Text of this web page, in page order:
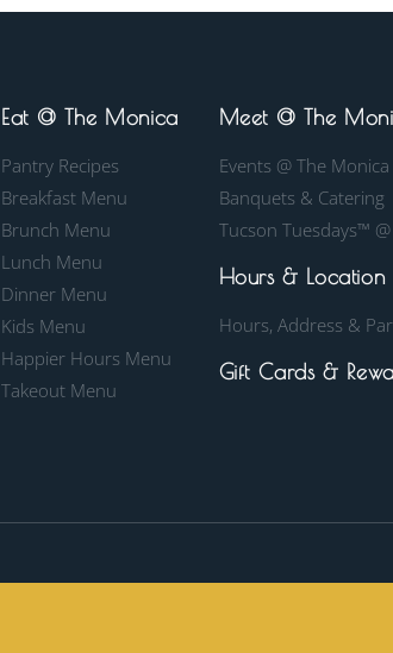
Eat @ The Monica
Pantry Recipes
Breakfast Menu
Brunch Menu
Lunch Menu
Dinner Menu
Kids Menu
Happier Hours Menu
Takeout Menu
Meet @ The
Events @ The Monica
Banquets & Catering
Tucson Tuesdays™
Hours & Location
Hours, Address &
Gift Cards &